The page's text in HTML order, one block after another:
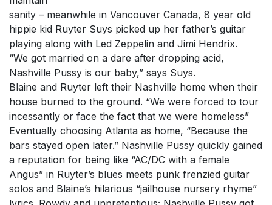
sanity – meanwhile in Vancouver Canada, 8 year old
hippie kid Ruyter Suys picked up her father’s guitar
playing along with Led Zeppelin and Jimi Hendrix.
“We got married on a dare after dropping acid,
Nashville Pussy is our baby,” says Suys.
Blaine and Ruyter left their Nashville home when their
house burned to the ground. “We were forced to tour
incessantly or face the fact that we were homeless”
Eventually choosing Atlanta as home, “Because the
bars stayed open later.” Nashville Pussy quickly gained
a reputation for being like “AC/DC with a female
Angus” in Ruyter’s blues meets punk frenzied guitar
solos and Blaine’s hilarious “jailhouse nursery rhyme”